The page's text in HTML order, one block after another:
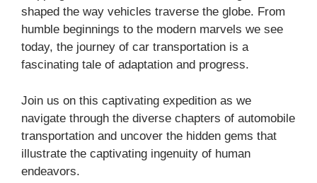
shaped the way vehicles traverse the globe. From
humble beginnings to the modern marvels we see
today, the journey of car transportation is a
fascinating tale of adaptation and progress.
Join us on this captivating expedition as we
navigate through the diverse chapters of automobile
transportation and uncover the hidden gems that
illustrate the captivating ingenuity of human
endeavors.